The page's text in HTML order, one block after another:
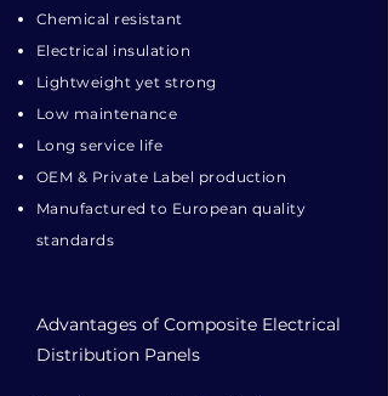
Chemical resistant
Electrical insulation
Lightweight yet strong
Low maintenance
Long service life
OEM & Private Label production
Manufactured to European quality
standards
Advantages of Composite Electrical
Distribution Panels